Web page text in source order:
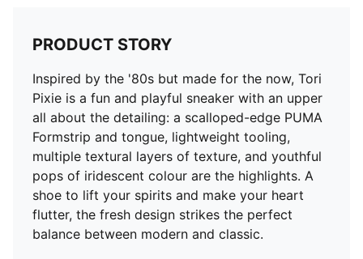
PRODUCT STORY
Inspired by the '80s but made for the now, Tori
Pixie is a fun and playful sneaker with an upper
all about the detailing: a scalloped-edge PUMA
Formstrip and tongue, lightweight tooling,
multiple textural layers of texture, and youthful
pops of iridescent colour are the highlights. A
shoe to lift your spirits and make your heart
flutter, the fresh design strikes the perfect
balance between modern and classic.